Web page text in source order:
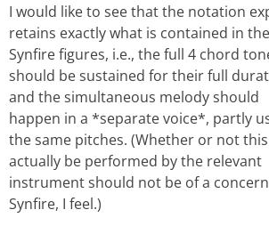
I would like to see that the notation
retains exactly what is contained in the
Synfire figures, i.e., the full 4 chord
should be sustained for their full
and the simultaneous melody should
happen in a *separate voice*, partly
the same pitches. (Whether or not
actually be performed by the relevant
instrument should not be of a
Synfire, I feel.)